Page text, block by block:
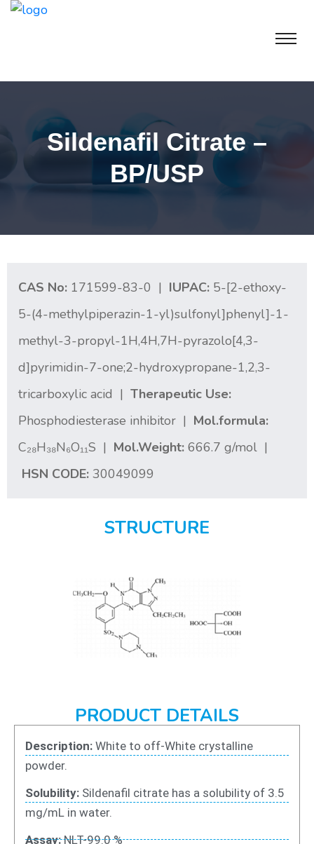
Sildenafil Citrate –
BP/USP
CAS No: 171599-83-0 | IUPAC: 5-[2-ethoxy-
5-(4-methylpiperazin-1-yl)sulfonyl]phenyl]-1-
methyl-3-propyl-1H,4H,7H-pyrazolo[4,3-
d]pyrimidin-7-one;2-hydroxypropane-1,2,3-
tricarboxylic acid | Therapeutic Use:
Phosphodiesterase inhibitor | Mol.formula:
C₂₈H₃₈N₆O₁₁S | Mol.Weight: 666.7 g/mol |
HSN CODE: 30049099
STRUCTURE
PRODUCT DETAILS
Description: White to off-White crystalline
powder.
Solubility: Sildenafil citrate has a solubility of 3.5
mg/mL in water.
Assay:NLT-99.0 %